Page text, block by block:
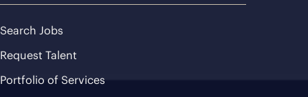
Search Jobs
Request Talent
Portfolio of Services